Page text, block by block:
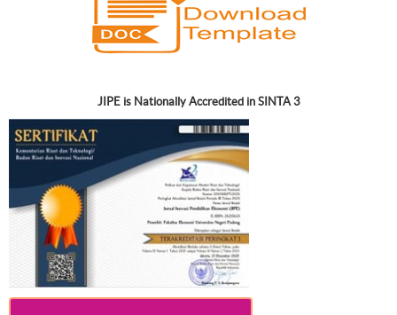
JIPE is Nationally Accredited in SINTA 3